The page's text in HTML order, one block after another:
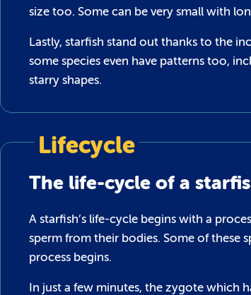
size too. Some can be very small with
Lastly, starfish stand out thanks to the
some species even have patterns too,
starry shapes.
Lifecycle
The life-cycle of a
A starfish’s life-cycle begins with a
sperm from their bodies. Some of these
process begins.
In just a few minutes, the zygote which